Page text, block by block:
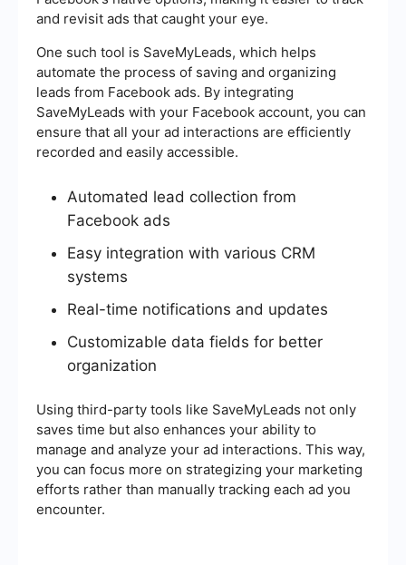
and revisit ads that caught your eye.
One such tool is SaveMyLeads, which helps
automate the process of saving and organizing
leads from Facebook ads. By integrating
SaveMyLeads with your Facebook account, you can
ensure that all your ad interactions are efficiently
recorded and easily accessible.
Automated lead collection from
Facebook ads
Easy integration with various CRM
systems
Real-time notifications and updates
Customizable data fields for better
organization
Using third-party tools like SaveMyLeads not only
saves time but also enhances your ability to
manage and analyze your ad interactions. This way,
you can focus more on strategizing your marketing
efforts rather than manually tracking each ad you
encounter.